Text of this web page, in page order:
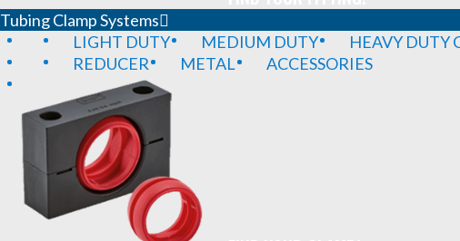
Tubing Clamp Systems
LIGHT DUTY
MEDIUM DUTY
HEAVY DUTY
REDUCER
METAL ACCESSORIES